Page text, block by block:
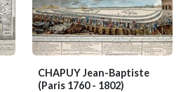
CHAPUY Jean-Baptiste
(Paris 1760 - 1802)